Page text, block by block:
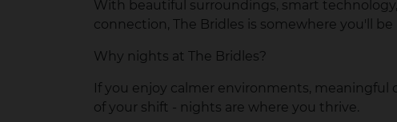
With beautiful surroundings, smart
connection, The Bridles is somewhere you'll
Why nights at The Bridles?
If you enjoy calmer environments, meaningful
of your shift - nights are where you thrive.